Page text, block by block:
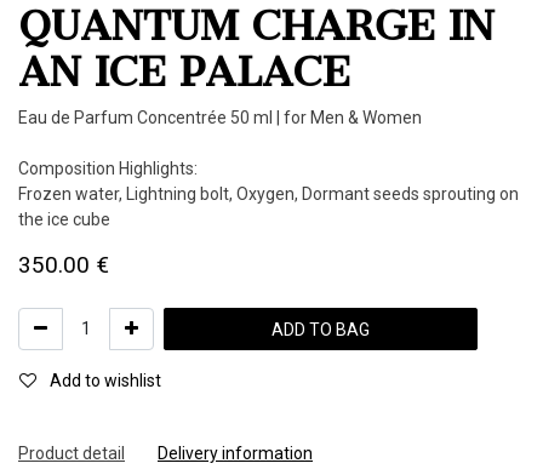
QUANTUM CHARGE IN
AN ICE PALACE
Eau de Parfum Concentrée 50 ml | for Men & Women
Composition Highlights:
Frozen water, Lightning bolt, Oxygen, Dormant seeds sprouting on
the ice cube
350.00 €
ADD TO BAG
Add to wishlist
Product detail Delivery information